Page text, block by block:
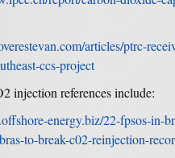
articles/ptrc-
ccs-project
injection references include:
energy.biz/22-fpsos-in-
to-break-c02-reinjection-